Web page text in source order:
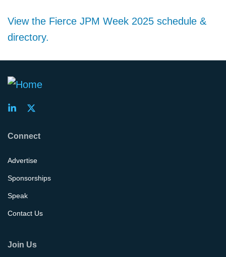
View the Fierce JPM Week 2025 schedule &
directory.
Connect
Advertise
Sponsorships
Speak
Contact Us
Join Us